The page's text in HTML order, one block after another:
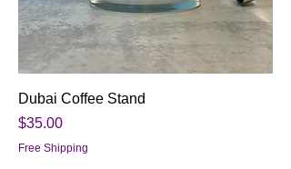
Dubai Coffee Stand
Price
$35.00
Free Shipping